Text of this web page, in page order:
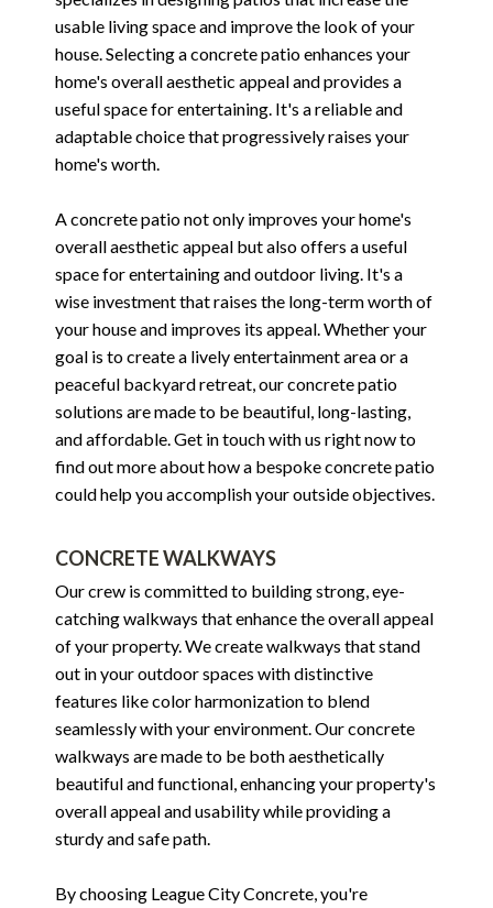
usable living space and improve the look of your
house. Selecting a concrete patio enhances your
home's overall aesthetic appeal and provides a
useful space for entertaining. It's a reliable and
adaptable choice that progressively raises your
home's worth.
A concrete patio not only improves your home's
overall aesthetic appeal but also offers a useful
space for entertaining and outdoor living. It's a
wise investment that raises the long-term worth of
your house and improves its appeal. Whether your
goal is to create a lively entertainment area or a
peaceful backyard retreat, our concrete patio
solutions are made to be beautiful, long-lasting,
and affordable. Get in touch with us right now to
find out more about how a bespoke concrete patio
could help you accomplish your outside objectives.
CONCRETE WALKWAYS
Our crew is committed to building strong, eye-
catching walkways that enhance the overall appeal
of your property. We create walkways that stand
out in your outdoor spaces with distinctive
features like color harmonization to blend
seamlessly with your environment. Our concrete
walkways are made to be both aesthetically
beautiful and functional, enhancing your property's
overall appeal and usability while providing a
sturdy and safe path.
By choosing League City Concrete, you're